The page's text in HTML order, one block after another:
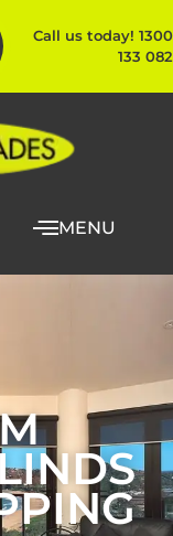
Call us today! 1300
133 082
MENU